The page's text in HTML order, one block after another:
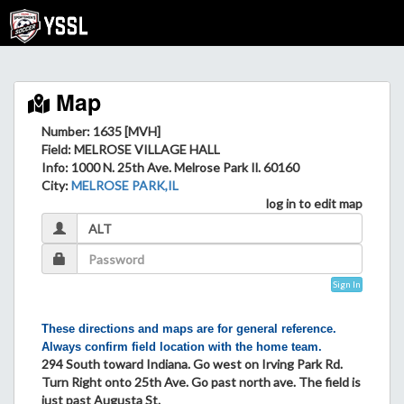
Map
Number: 1635 [MVH]
Field: MELROSE VILLAGE HALL
Info: 1000 N. 25th Ave. Melrose Park Il. 60160
City:MELROSE PARK,IL
log in to edit map
Sign In
These directions and maps are for general reference.
Always confirm field location with the home team.
294 South toward Indiana. Go west on Irving Park Rd.
Turn Right onto 25th Ave. Go past north ave. The field is
just past Augusta St.